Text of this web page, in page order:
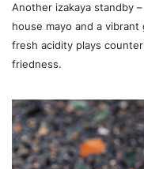
Another izakaya standby
house mayo and a
fresh acidity plays
friedness.